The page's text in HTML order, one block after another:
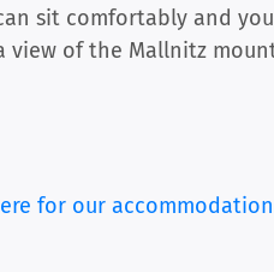
sit comfortably and
view of the Mallnitz
for our